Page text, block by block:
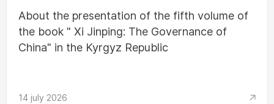
About the presentation of the fifth volume of
the book " Xi Jinping: The Governance of
China" in the Kyrgyz Republic
14 july 2026